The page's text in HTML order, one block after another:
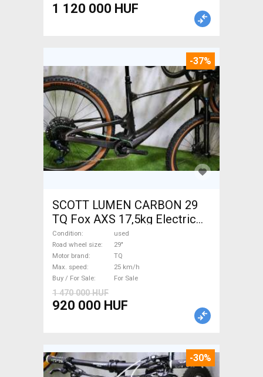
1 120 000 HUF
-37%
SCOTT LUMEN CARBON 29
TQ Fox AXS 17,5kg Electric
Mountain Bike 29" dual
suspension TQ used For Sale
Condition
used
Road wheel size
29"
Motor brand
TQ
Max. speed
25 km/h
Buy / For Sale
For Sale
1 470 000 HUF
920 000 HUF
-30%